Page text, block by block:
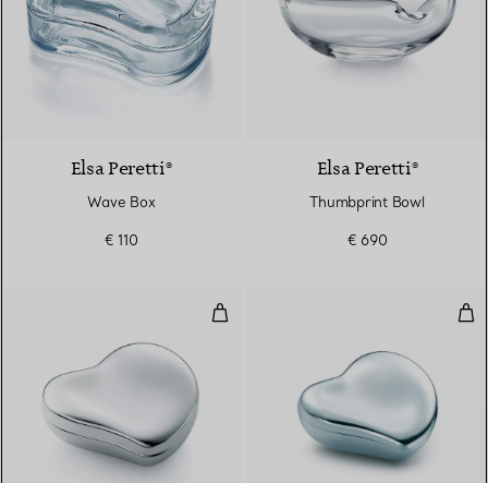
Elsa Peretti®
Wave Box
€ 110
Elsa Peretti®
Thumbprint Bowl
€ 690
Heart Box in Sterling Silver